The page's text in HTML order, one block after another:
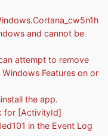
and cannot be
attempt to remove
Features on or
the app.
for [ActivityId]
in the Event Log